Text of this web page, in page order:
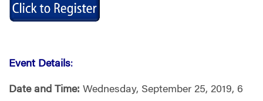
Event Details:
Date and Time: Wednesday, September 25, 2019, 6